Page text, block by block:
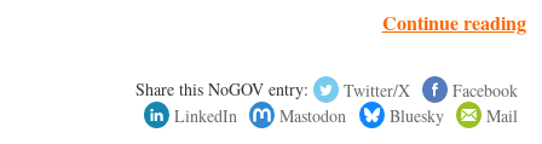
Continue reading
Share this NoGOV entry: Twitter/X
Facebook
LinkedIn
Mastodon Bluesky Mail